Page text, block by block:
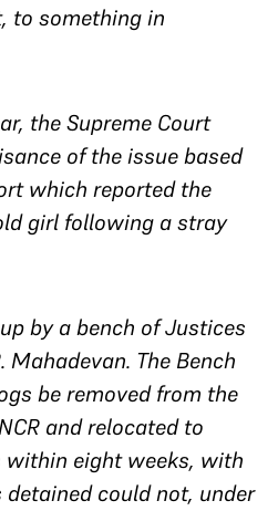
to something in
the Supreme Court
of the issue based
which reported the
girl following a stray
by a bench of Justices
Mahadevan. The Bench
be removed from the
and relocated to
within eight weeks, with
could not, under